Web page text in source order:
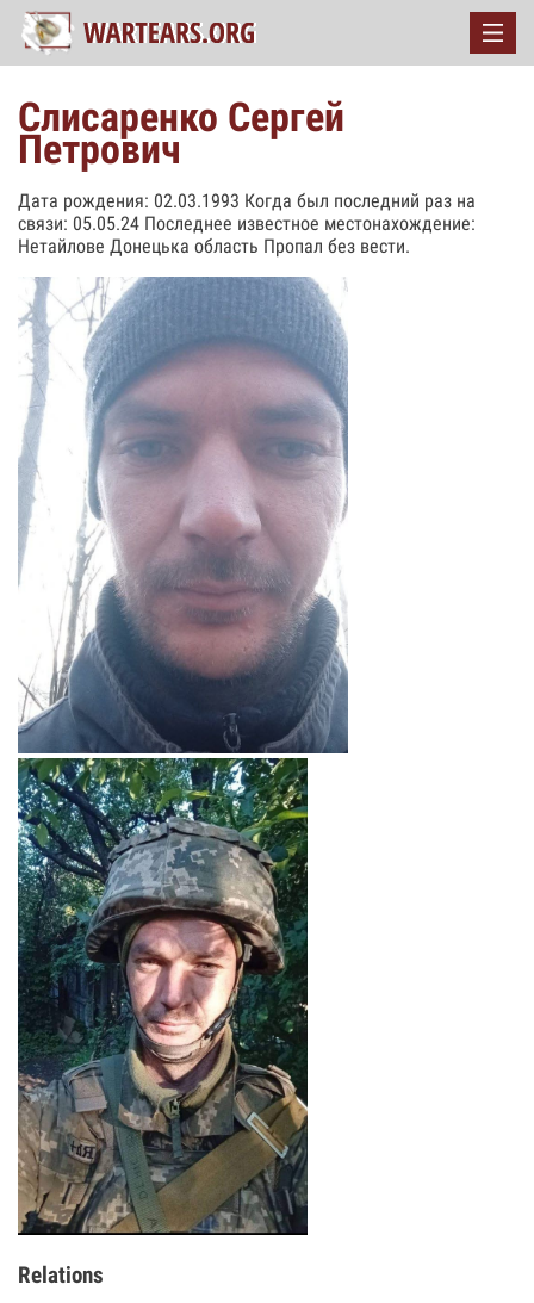
Слисаренко Сергей
Петрович
Дата рождения: 02.03.1993 Когда был последний раз на
связи: 05.05.24 Последнее известное местонахождение:
Нетайлове Донецька область Пропал без вести.
Relations